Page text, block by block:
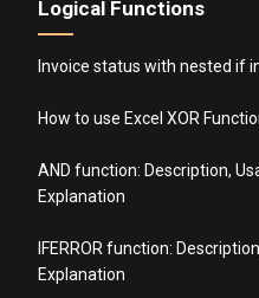
Logical Functions
Invoice status with nested if
How to use Excel XOR
AND function: Description,
Explanation
IFERROR function:
Explanation